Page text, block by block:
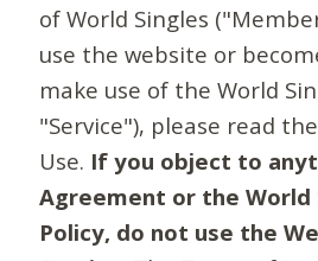
of World Singles
use the website or
make use of the World
"Service"), please read
Use. If you object to
Agreement or the World
Policy, do not use the